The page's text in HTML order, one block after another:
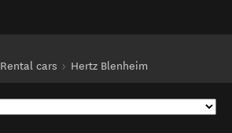
Rental cars Hertz Blenheim